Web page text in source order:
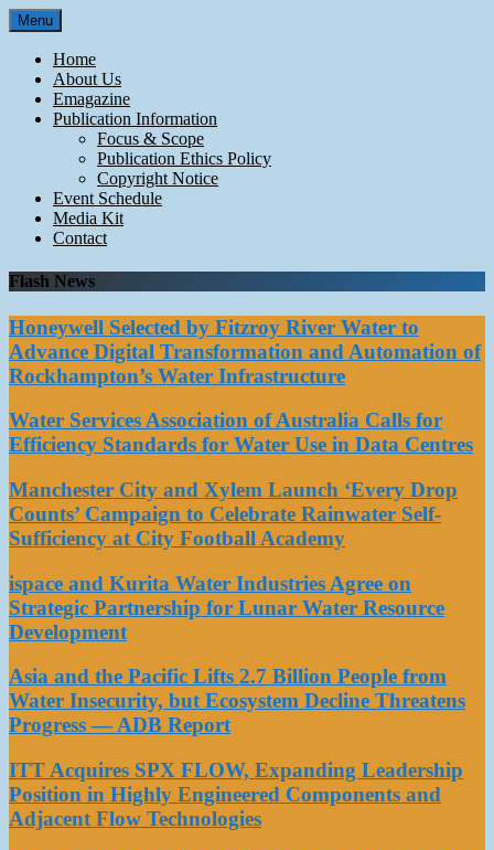
Skip
to
content
Menu
Home
About Us
Emagazine
Publication Information
Focus & Scope
Publication Ethics Policy
Copyright Notice
Event Schedule
Media Kit
Contact
Flash News
Honeywell Selected by Fitzroy River Water to
Advance Digital Transformation and Automation of
Rockhampton’s Water Infrastructure
Water Services Association of Australia Calls for
Efficiency Standards for Water Use in Data Centres
Manchester City and Xylem Launch ‘Every Drop
Counts’ Campaign to Celebrate Rainwater Self-
Sufficiency at City Football Academy
ispace and Kurita Water Industries Agree on
Strategic Partnership for Lunar Water Resource
Development
Asia and the Pacific Lifts 2.7 Billion People from
Water Insecurity, but Ecosystem Decline Threatens
Progress — ADB Report
ITT Acquires SPX FLOW, Expanding Leadership
Position in Highly Engineered Components and
Adjacent Flow Technologies